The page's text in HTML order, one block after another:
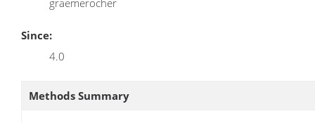
graemerocher
Since:
4.0
Methods Summary